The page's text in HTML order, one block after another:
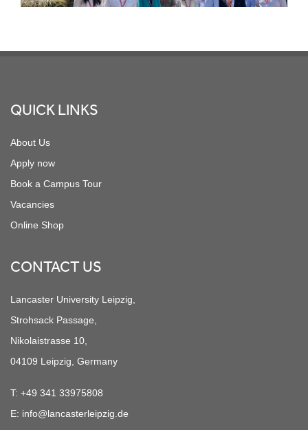
QUICK LINKS
About Us
Apply now
Book a Campus Tour
Vacancies
Online Shop
CONTACT US
Lancaster University Leipzig,
Strohsack Passage,
Nikolaistrasse 10,
04109 Leipzig, Germany
T: +49 341 33975808
E: info@lancasterleipzig.de